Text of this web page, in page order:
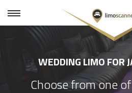
WEDDING LIMO FOR
Choose from one